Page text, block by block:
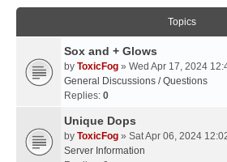
Topics
Sox and + Glows
by ToxicFog » Wed Apr 17, 2024
General Discussions / Questions
Replies: 0
Unique Dops
by ToxicFog » Sat Apr 06, 2024
Server Information